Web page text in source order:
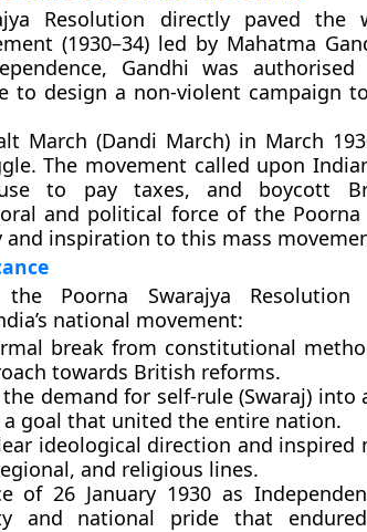
Resolution directly paved
(1930–34)led by Mahatma
Gandhi was
to design a non-violent campaign
March (Dandi March)in March
The movement called upon
to pay taxes, and boycott
and political force of the Poorna
inspiration to this mass
Poorna Swarajya Resolution
national movement:
breakfrom constitutional
towards British reforms.
demand for self-rule (Swaraj) into
a goal that united the entire nation.
ideological direction and inspired
and religious lines.
of26 January 1930 as
and national pride that